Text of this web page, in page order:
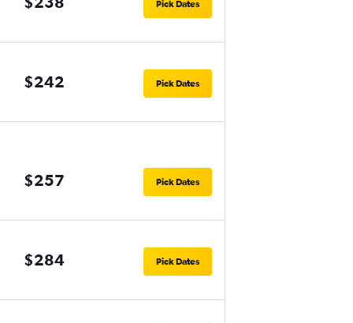
Pick Dates
$242 Pick Dates
$257 Pick Dates
$284 Pick Dates